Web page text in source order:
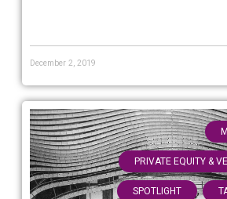
December 2, 2019
PRIVATE EQUITY &
SPOTLIGHT ,